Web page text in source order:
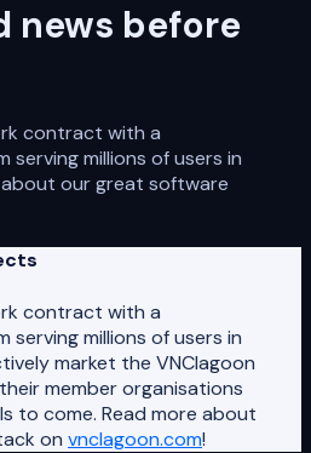
news before
contract with a
millions of users in
about our great software
contract with a
millions of users in
market the VNClagoon
member organisations
to come. Read more about
on vnclagoon.com!